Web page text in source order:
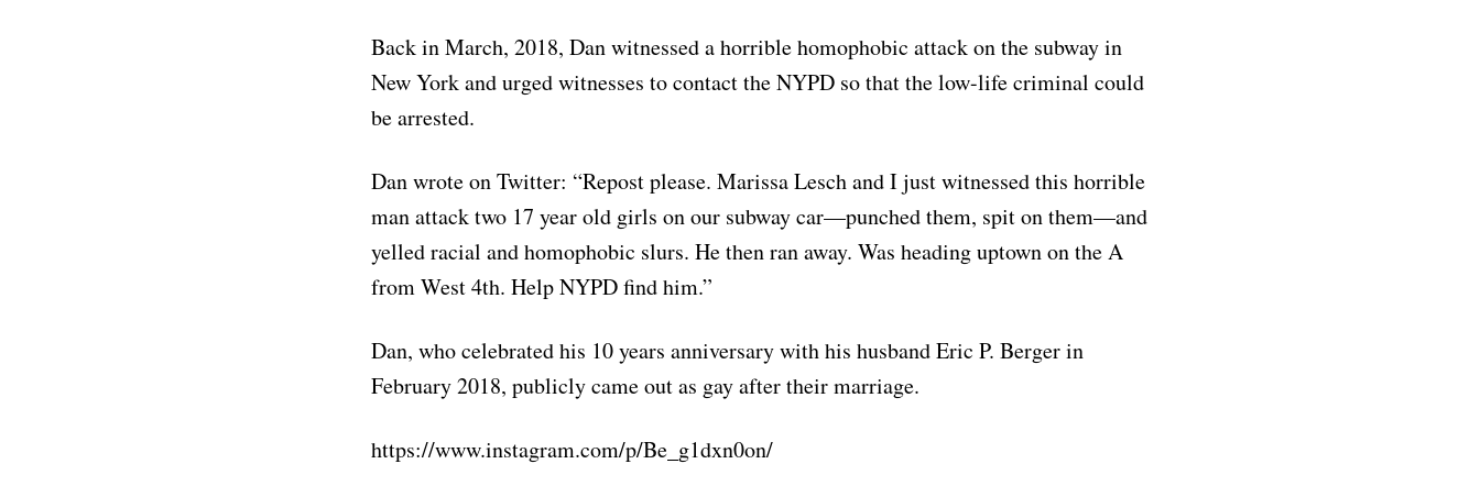
Back in March, 2018, Dan witnessed a horrible homophobic attack on the subway in
New York and urged witnesses to contact the NYPD so that the low-life criminal could
be arrested.
Dan wrote on Twitter: “Repost please. Marissa Lesch and I just witnessed this horrible
man attack two 17 year old girls on our subway car—punched them, spit on them—and
yelled racial and homophobic slurs. He then ran away. Was heading uptown on the A
from West 4th. Help NYPD find him.”
Dan, who celebrated his 10 years anniversary with his husband Eric P. Berger in
February 2018, publicly came out as gay after their marriage.
https://www.instagram.com/p/Be_g1dxn0on/